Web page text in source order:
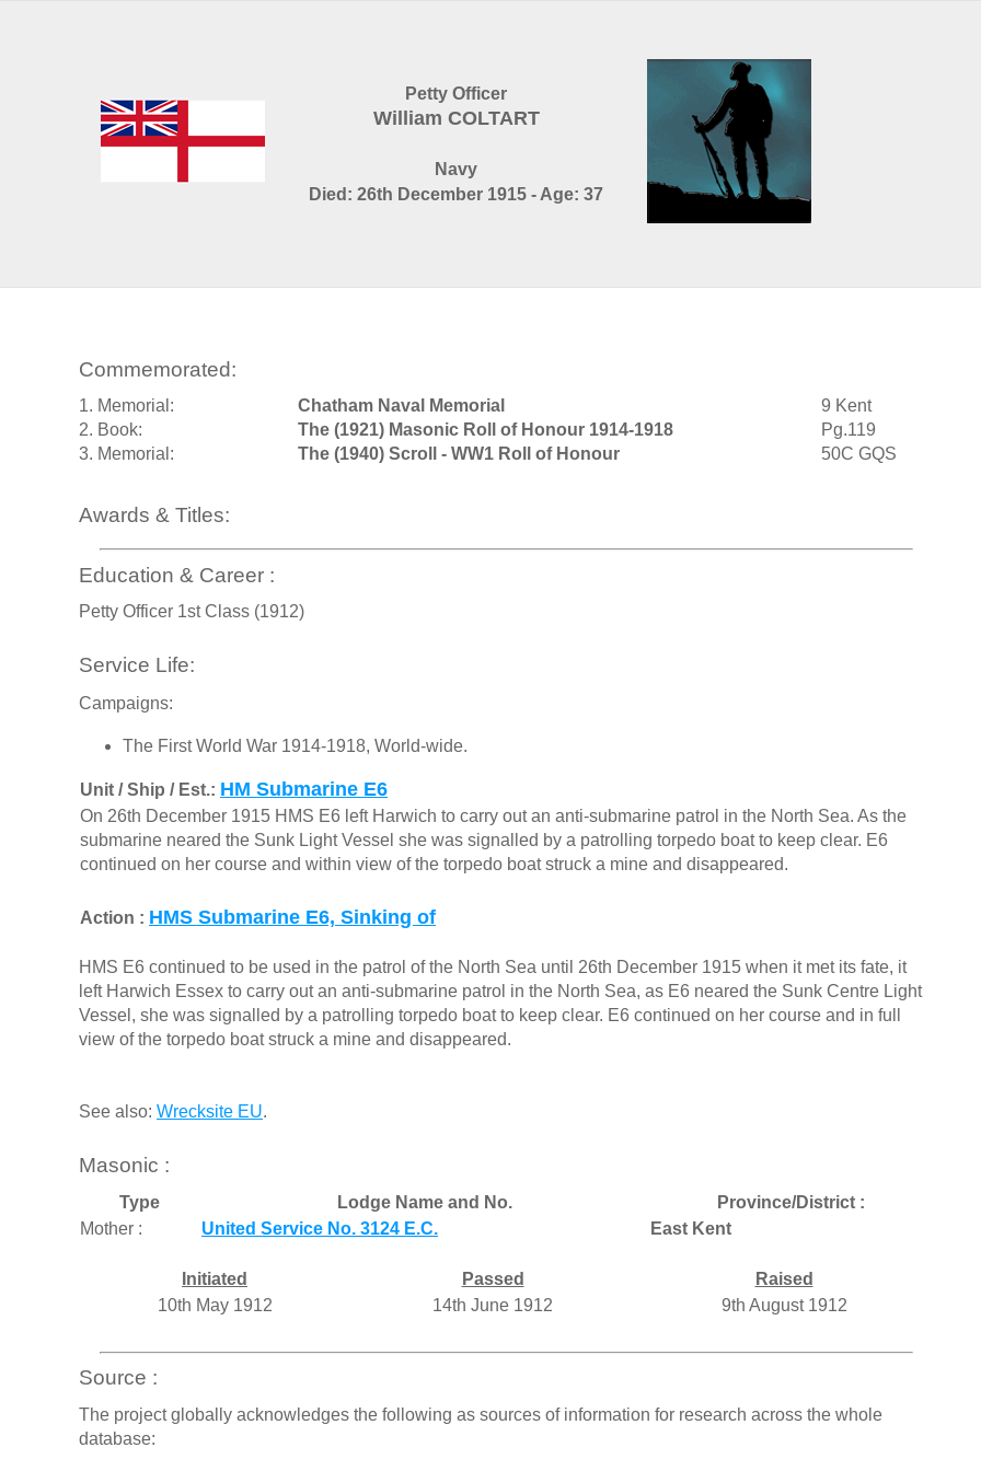
Petty Officer
William COLTART
Navy
Died: 26th December 1915 - Age: 37
Commemorated:
1. Memorial: Chatham Naval Memorial
9 Kent
2. Book:
The (1921) Masonic Roll of Honour 1914-1918
Pg.119
3. Memorial:
The (1940) Scroll - WW1 Roll of Honour 50C GQS
Awards & Titles:
Education & Career :
Petty Officer 1st Class (1912)
Service Life:
Campaigns:
The First World War 1914-1918, World-wide.
Unit / Ship / Est.: HM Submarine E6
On 26th December 1915 HMS E6 left Harwich to carry out an anti-submarine patrol in the North Sea. As the
submarine neared the Sunk Light Vessel she was signalled by a patrolling torpedo boat to keep clear. E6
continued on her course and within view of the torpedo boat struck a mine and disappeared.
Action : HMS Submarine E6, Sinking of
HMS E6 continued to be used in the patrol of the North Sea until 26th December 1915 when it met its fate, it
left Harwich Essex to carry out an anti-submarine patrol in the North Sea, as E6 neared the Sunk Centre Light
Vessel, she was signalled by a patrolling torpedo boat to keep clear. E6 continued on her course and in full
view of the torpedo boat struck a mine and disappeared.
See also: Wrecksite EU.
Masonic :
Type Lodge Name and No.
Province/District :
Mother :
United Service No. 3124 E.C. East Kent
Initiated Passed
Raised
10th May 1912
14th June 1912 9th August 1912
Source :
The project globally acknowledges the following as sources of information for research across the whole
database: